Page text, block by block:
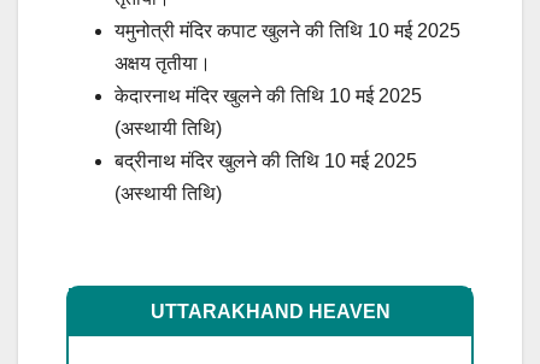
यमुनोत्री मंदिर कपाट खुलने की तिथि 10 मई 2025
अक्षय तृतीया।
केदारनाथ मंदिर खुलने की तिथि 10 मई 2025
(अस्थायी तिथि)
बद्रीनाथ मंदिर खुलने की तिथि 10 मई 2025
(अस्थायी तिथि)
UTTARAKHAND HEAVEN